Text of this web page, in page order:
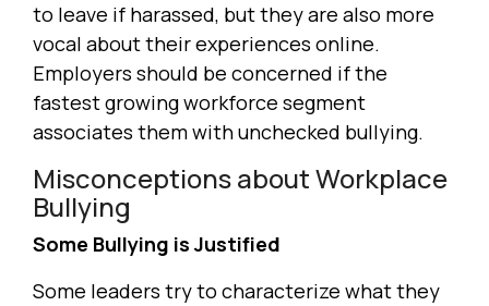
to leave if harassed, but they are also more
vocal about their experiences online.
Employers should be concerned if the
fastest growing workforce segment
associates them with unchecked bullying.
Misconceptions about Workplace
Bullying
Some Bullying is Justified
Some leaders try to characterize what they